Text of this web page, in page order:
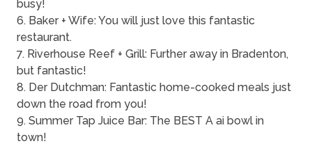
busy!
6. Baker + Wife: You will just love this fantastic
restaurant.
7. Riverhouse Reef + Grill: Further away in Bradenton,
but fantastic!
8. Der Dutchman: Fantastic home-cooked meals just
down the road from you!
9. Summer Tap Juice Bar: The BEST A ai bowl in
town!